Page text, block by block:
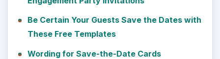
Be Certain Your Guests Save the Dates with
These Free Templates
Wording for Save-the-Date Cards